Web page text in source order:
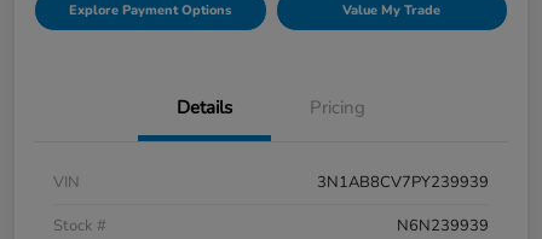
Explore Payment Options Value My Trade
Details Pricing
VIN
3N1AB8CV7PY239939
Stock #
N6N239939